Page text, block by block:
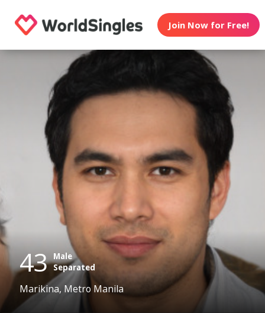
Join Now for Free!
43 Male
Separated
Marikina, Metro Manila